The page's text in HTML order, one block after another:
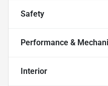
Safety
Performance &
Interior